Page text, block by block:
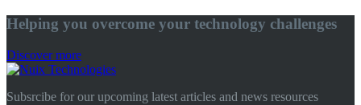
Helping you overcome your technology challenges
Discover more
Subsrcibe for our upcoming latest articles and news resources